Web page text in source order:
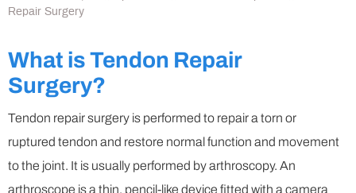
Repair Surgery
What is Tendon Repair
Surgery?
Tendon repair surgery is performed to repair a torn or
ruptured tendon and restore normal function and movement
to the joint. It is usually performed by arthroscopy. An
arthroscope is a thin, pencil-like device fitted with a camera